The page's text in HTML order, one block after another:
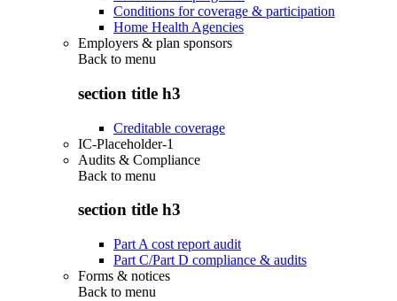
Conditions for coverage & participation
Home Health Agencies
Employers & plan sponsors
Back to menu
section title h3
Creditable coverage
IC-Placeholder-1
Audits & Compliance
Back to menu
section title h3
Part A cost report audit
Part C/Part D compliance & audits
Forms & notices
Back to menu